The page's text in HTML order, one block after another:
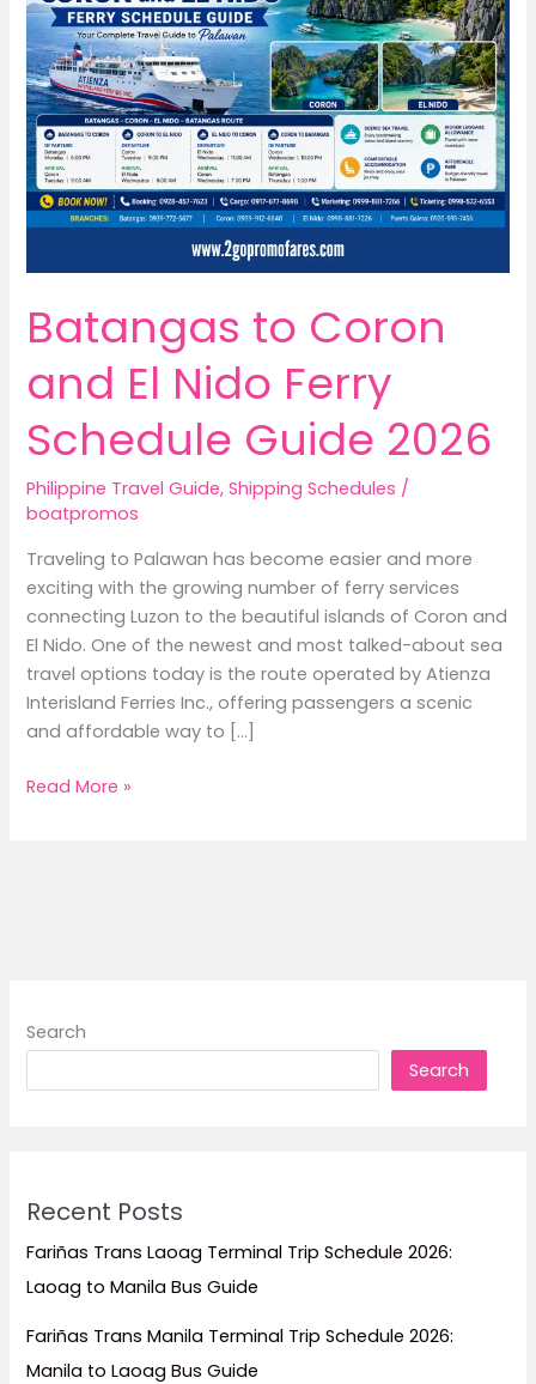
Batangas to Coron
and El Nido Ferry
Schedule Guide 2026
Philippine Travel Guide,Shipping Schedules /
boatpromos
Traveling to Palawan has become easier and more
exciting with the growing number of ferry services
connecting Luzon to the beautiful islands of Coron and
El Nido. One of the newest and most talked-about sea
travel options today is the route operated by Atienza
Interisland Ferries Inc., offering passengers a scenic
and affordable way to […]
Batangas
2026
Read More »
Search
Search
Recent Posts
Fariñas Trans Laoag Terminal Trip Schedule 2026:
Laoag to Manila Bus Guide
Fariñas Trans Manila Terminal Trip Schedule 2026:
Manila to Laoag Bus Guide